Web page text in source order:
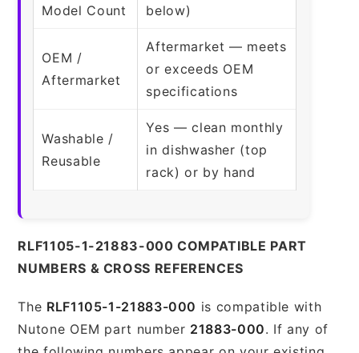
Model Count
below)
OEM /
Aftermarket
Aftermarket — meets
or exceeds OEM
specifications
Washable /
Reusable
Yes — clean monthly
in dishwasher (top
rack) or by hand
RLF1105-1-21883-000 COMPATIBLE PART
NUMBERS & CROSS REFERENCES
The RLF1105-1-21883-000 is compatible with
Nutone OEM part number 21883-000. If any of